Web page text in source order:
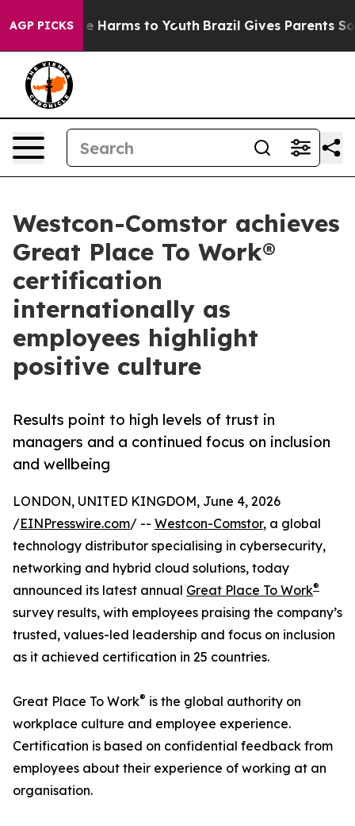
AGP PICKS
Abate Harms to Youth Brazil Gives Parents Social
Westcon-Comstor achieves
Great Place To Work®
certification
internationally as
employees highlight
positive culture
Results point to high levels of trust in
managers and a continued focus on inclusion
and wellbeing
LONDON, UNITED KINGDOM, June 4, 2026
/EINPresswire.com/ -- Westcon-Comstor, a global
technology distributor specialising in cybersecurity,
networking and hybrid cloud solutions, today
announced its latest annual Great Place To Work®
survey results, with employees praising the company’s
trusted, values-led leadership and focus on inclusion
as it achieved certification in 25 countries.
Great Place To Work® is the global authority on
workplace culture and employee experience.
Certification is based on confidential feedback from
employees about their experience of working at an
organisation.